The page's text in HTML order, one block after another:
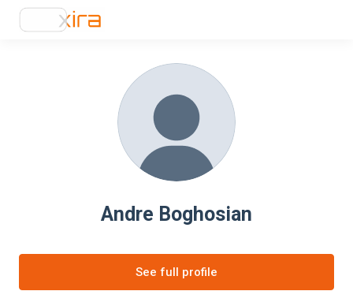
Andre Boghosian
See full profile